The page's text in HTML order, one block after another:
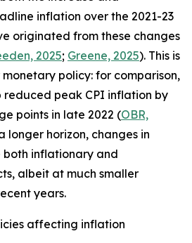
inflation over the 2021-23
originated from these changes
2025; Greene, 2025). This is
policy: for comparison,
peak CPI inflation by
points in late 2022 (OBR,
longer horizon, changes in
both inflationary and
albeit at much smaller
years.
affecting inflation